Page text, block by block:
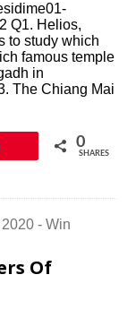
Q1. Helios,
to study which
famous temple
in
The Chiang Mai
0
SHARES
Of